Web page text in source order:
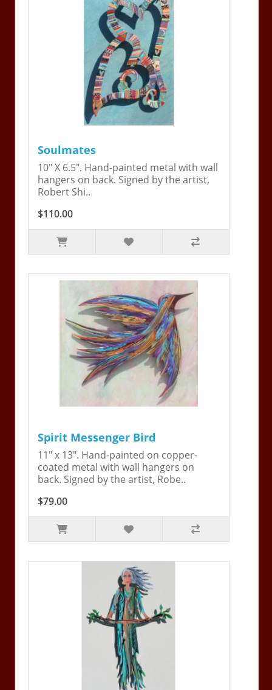
Soulmates
10" X 6.5". Hand-painted metal with wall
hangers on back. Signed by the artist,
Robert Shi..
$110.00
Spirit Messenger Bird
11" x 13". Hand-painted on copper-
coated metal with wall hangers on
back. Signed by the artist, Robe..
$79.00